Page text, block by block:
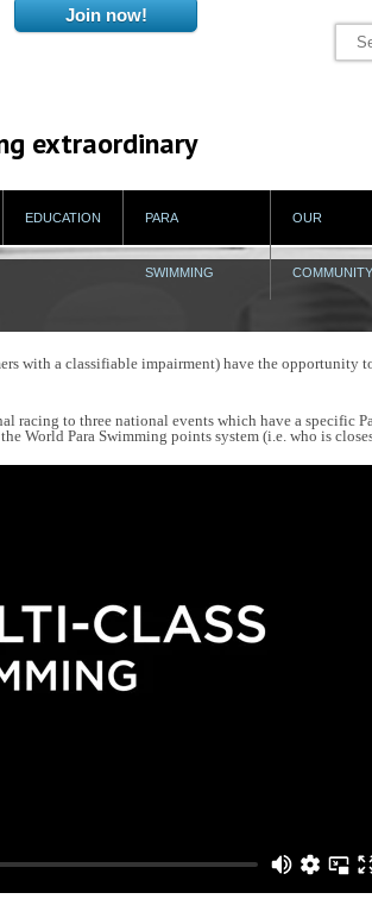
extraordinary
EDUCATION PARA
SWIMMING
OUR
COMMUNITY
with a classifiable impairment) have the opportunity
to three national events which have a specific
World Para Swimming points system (i.e. who is